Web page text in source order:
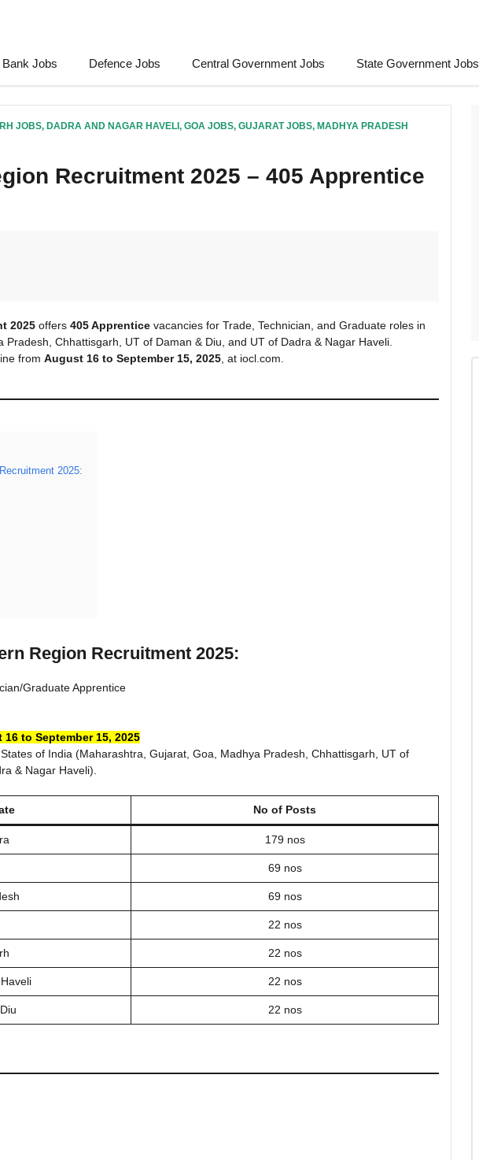
Bank Jobs Defence Jobs Central Government Jobs State Government Jobs
JOBS, DADRA AND NAGAR HAVELI , GOA JOBS, GUJARAT JOBS, MADHYA PRADESH
Recruitment 2025 – 405 Apprentice
2025 offers 405 Apprentice vacancies for Trade, Technician, and Graduate roles in
Chhattisgarh, UT of Daman & Diu, and UT of Dadra & Nagar Haveli.
from August 16 to September 15, 2025 , at iocl.com.
2025:
Region Recruitment 2025:
Graduate Apprentice
16 to September 15, 2025
of India (Maharashtra, Gujarat, Goa, Madhya Pradesh, Chhattisgarh, UT of
& Nagar Haveli).
No of Posts
179 nos
69 nos
69 nos
22 nos
22 nos
22 nos
22 nos